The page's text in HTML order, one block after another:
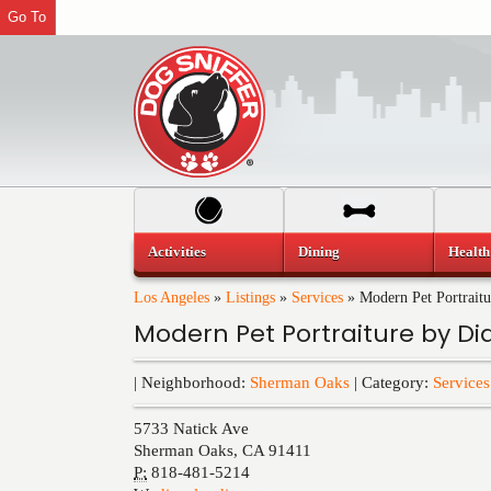
Los Angeles » Listings » Services » Modern Pet
Modern Pet Portraiture by
| Neighborhood: Sherman Oaks | Category: Services
5733 Natick Ave
Sherman Oaks, CA 91411
P: 818-481-5214
Activities Dining
Go To